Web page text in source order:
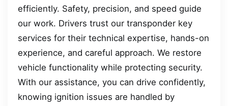
efficiently. Safety, precision, and speed guide
our work. Drivers trust our transponder key
services for their technical expertise, hands-on
experience, and careful approach. We restore
vehicle functionality while protecting security.
With our assistance, you can drive confidently,
knowing ignition issues are handled by